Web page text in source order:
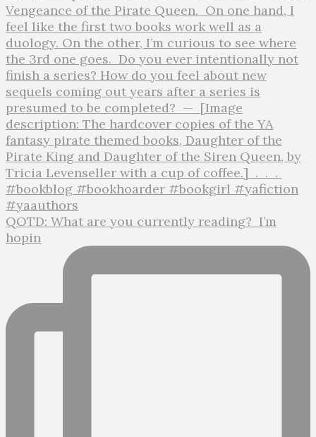
QOTD: What are you currently reading?⁣ ⁣ I’m
hopin